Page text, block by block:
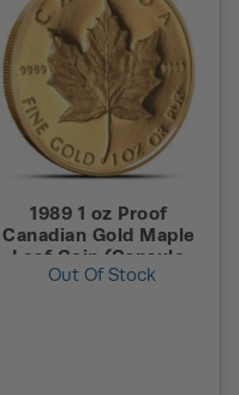
1989 1 oz Proof
Canadian Gold Maple
Leaf Coin (Capsule
Only)
Out Of Stock